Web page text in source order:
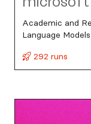
Academic and
Language
292 runs